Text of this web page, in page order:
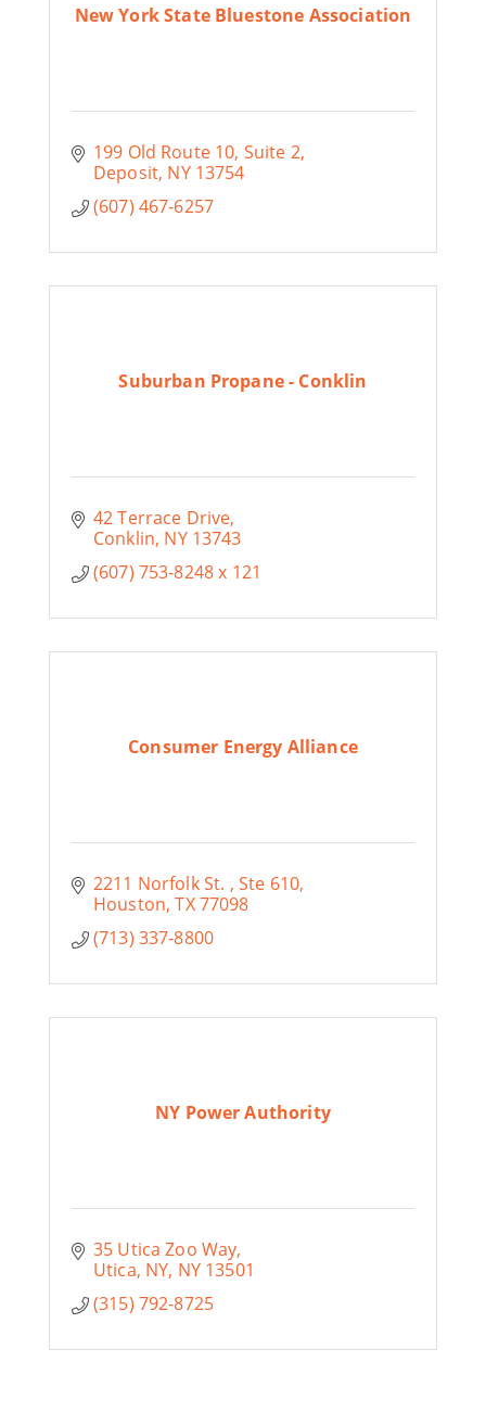
New York State Bluestone Association
199 Old Route 10, Suite 2
Deposit NY 13754
(607) 467-6257
Suburban Propane - Conklin
42 Terrace Drive
Conklin NY 13743
(607) 753-8248 x 121
Consumer Energy Alliance
2211 Norfolk St.
Ste 610
Houston TX77098
(713) 337-8800
NY Power Authority
35 Utica Zoo Way
Utica, NY NY 13501
(315) 792-8725